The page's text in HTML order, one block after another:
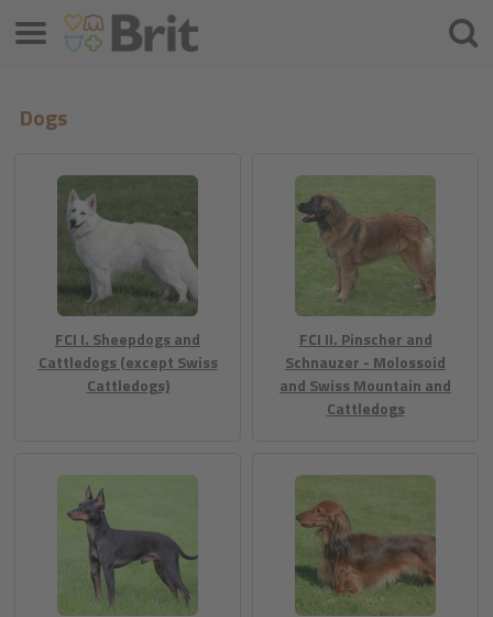
Dogs
FCI I. Sheepdogs and
Cattledogs (except Swiss
Cattledogs)
FCI II. Pinscher and
Schnauzer - Molossoid
and Swiss Mountain and
Cattledogs
Menu